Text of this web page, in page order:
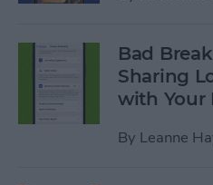
Bad
Sharing
with Your
By Leanne